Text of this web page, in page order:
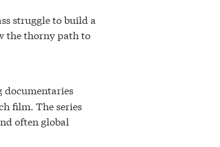
struggle to build a
the thorny path to
documentaries
film. The series
often global